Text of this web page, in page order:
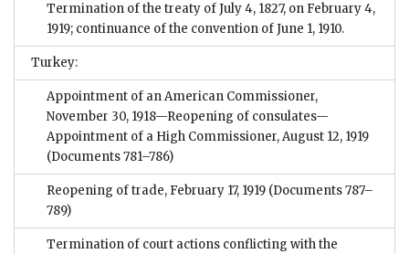
Termination of the treaty of July 4, 1827, on February 4,
1919; continuance of the convention of June 1, 1910.
Turkey:
Appointment of an American Commissioner,
November 30, 1918—Reopening of consulates—
Appointment of a High Commissioner, August 12, 1919
(Documents 781–786)
Reopening of trade, February 17, 1919 (Documents 787–
789)
Termination of court actions conflicting with the